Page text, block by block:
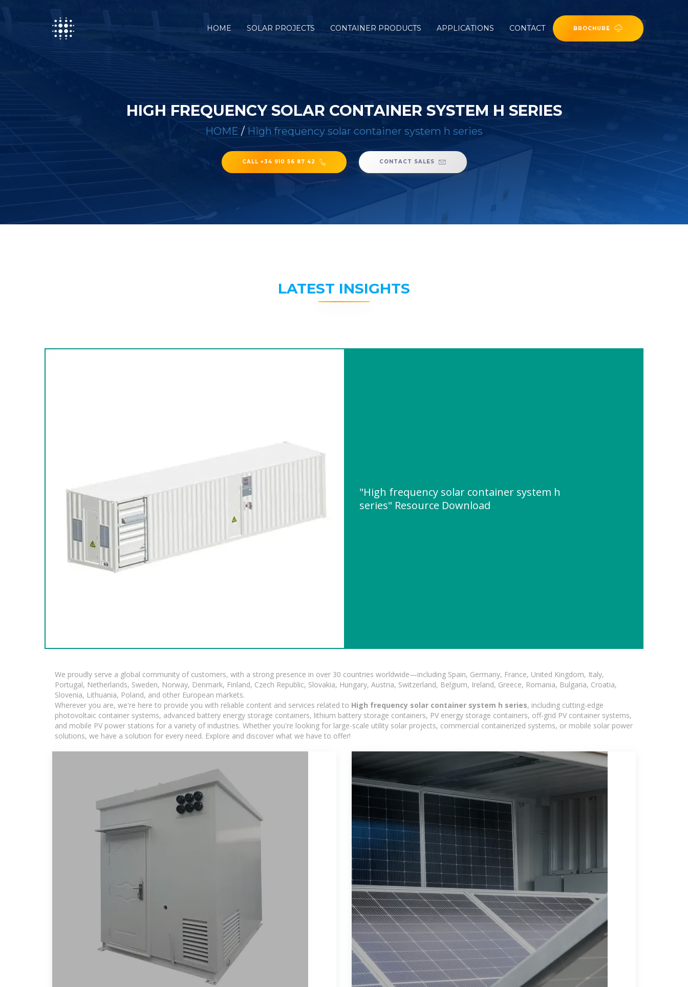
HOME SOLAR PROJECTS CONTAINER PRODUCTS APPLICATIONS CONTACT BROCHURE
HIGH FREQUENCY SOLAR CONTAINER SYSTEM H SERIES
HOME / High frequency solar container system h series
CALL +34 910 56 87 42 CONTACT SALES
LATEST INSIGHTS
"High frequency solar container system h
series" Resource Download
We proudly serve a global community of customers, with a strong presence in over 30 countries worldwide—including Spain, Germany, France, United Kingdom, Italy,
Portugal, Netherlands, Sweden, Norway, Denmark, Finland, Czech Republic, Slovakia, Hungary, Austria, Switzerland, Belgium, Ireland, Greece, Romania, Bulgaria, Croatia,
Slovenia, Lithuania, Poland, and other European markets.
Wherever you are, we're here to provide you with reliable content and services related to High frequency solar container system h series, including cutting-edge
photovoltaic container systems, advanced battery energy storage containers, lithium battery storage containers, PV energy storage containers, off-grid PV container systems,
and mobile PV power stations for a variety of industries. Whether you're looking for large-scale utility solar projects, commercial containerized systems, or mobile solar power
solutions, we have a solution for every need. Explore and discover what we have to offer!